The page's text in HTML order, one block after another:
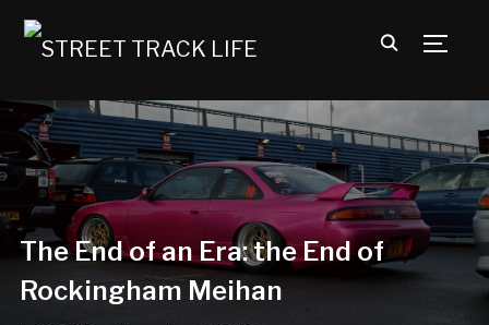
The End of an Era: the End of
Rockingham Meihan